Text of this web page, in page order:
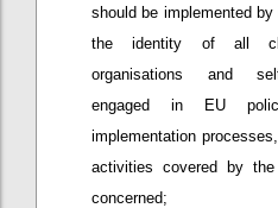
should be implemented
the identity of all
organisations and
engaged in EU
implementation
activities covered by
concerned;